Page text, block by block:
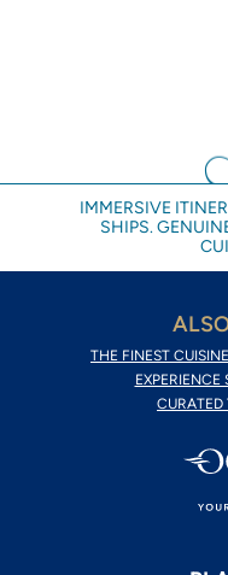
IMMERSIVE
SHIPS.
THE FINEST
EXPERIENCE
CURATED